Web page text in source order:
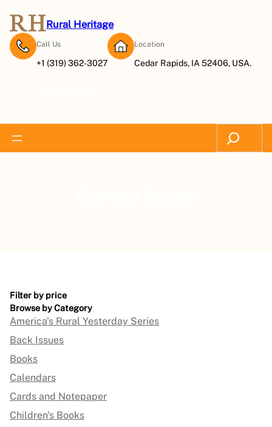
Rural Heritage
Call Us
+1 (319) 362-3027
Location
Cedar Rapids, IA 52406, USA.
Search
Filter by price
Browse by Category
America's Rural Yesterday Series
Back Issues
Books
Calendars
Cards and Notepaper
Children's Books